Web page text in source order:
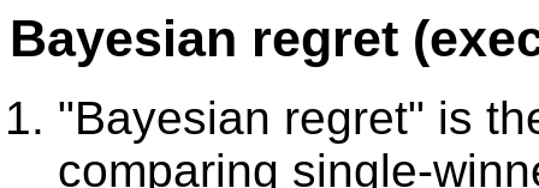
Bayesian regret
"Bayesian regret" is
comparing single-